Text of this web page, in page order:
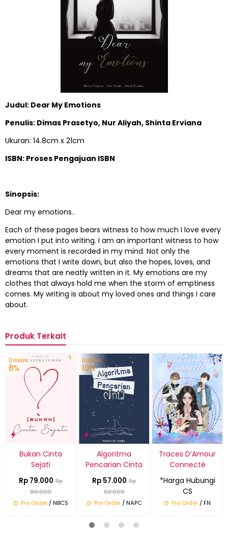
Judul: Dear My Emotions
Penulis: Dimas Prasetyo, Nur Aliyah, Shinta Erviana
Ukuran: 14.8cm x 21cm
ISBN: Proses Pengajuan ISBN
Sinopsis:
Dear my emotions..
Each of these pages bears witness to how much I love every
emotion I put into writing. I am an important witness to how
every moment is recorded in my mind. Not only the
emotions that I write down, but also the hopes, loves, and
dreams that are neatly written in it. My emotions are my
clothes that always hold me when the storm of emptiness
comes. My writing is about my loved ones and things I care
about.
Produk Terkait
Diskon
8%
Bukan Cinta
Sejati
Rp 79.000 Rp
86.000
Pre Order / NBCS
Diskon
10%
Algoritma
Pencarian Cinta
Rp 57.000 Rp
63.000
Pre Order/ NAPC
Traces D’Amour
Connecté
*Harga Hubungi
CS
Pre Order / FN